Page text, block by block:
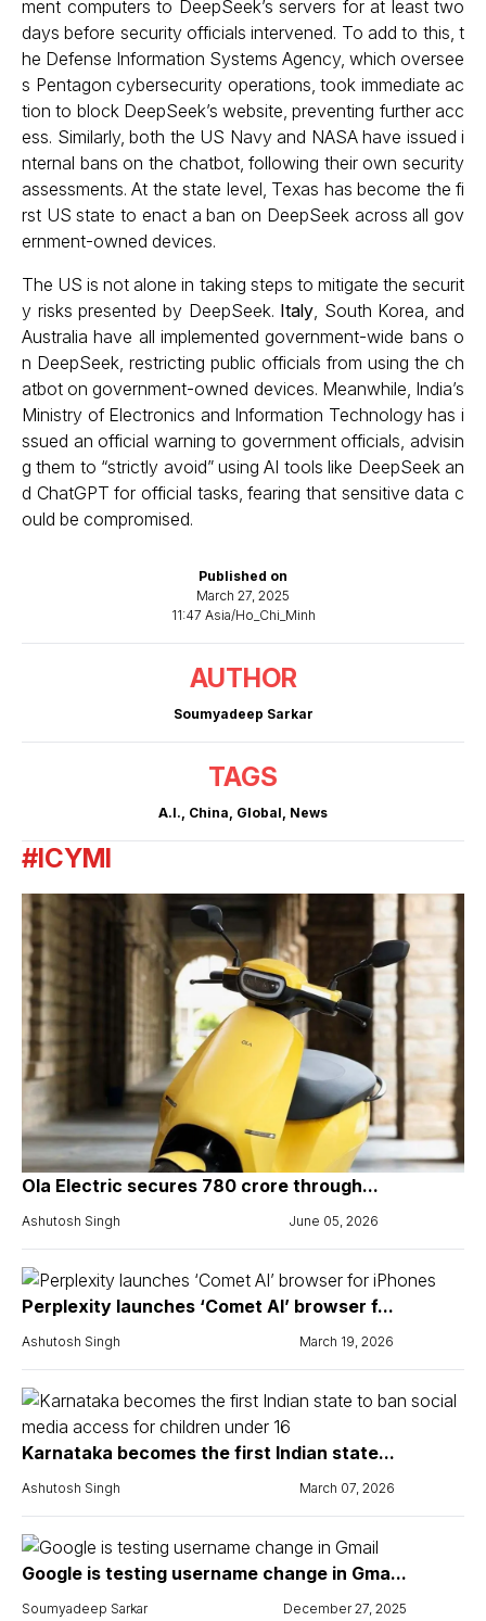
Published on
March 27, 2025
11:47 Asia/Ho_Chi_Minh
AUTHOR
Soumyadeep Sarkar
TAGS
A.I., China, Global, News
ment computers to DeepSeek’s servers for at least two
days before security officials intervened. To add to this, t
he Defense Information Systems Agency, which oversee
s Pentagon cybersecurity operations, took immediate ac
tion to block DeepSeek’s website, preventing further acc
ess. Similarly, both the US Navy and NASA have issued i
nternal bans on the chatbot, following their own security
assessments. At the state level, Texas has become the fi
rst US state to enact a ban on DeepSeek across all gov
ernment-owned devices.
The US is not alone in taking steps to mitigate the securit
y risks presented by DeepSeek. Italy, South Korea, and
Australia have all implemented government-wide bans o
n DeepSeek, restricting public officials from using the ch
atbot on government-owned devices. Meanwhile, India’s
Ministry of Electronics and Information Technology has i
ssued an official warning to government officials, advisin
g them to “strictly avoid” using AI tools like DeepSeek an
d ChatGPT for official tasks, fearing that sensitive data c
ould be compromised.
#ICYMI
Ola Electric secures ₹780 crore through...
Ashutosh Singh June 05, 2026
Perplexity launches ‘Comet AI’ browser f...
Ashutosh Singh March 19, 2026
Karnataka becomes the first Indian state...
Ashutosh Singh March 07, 2026
Google is testing username change in Gma...
Soumyadeep Sarkar December 27, 2025